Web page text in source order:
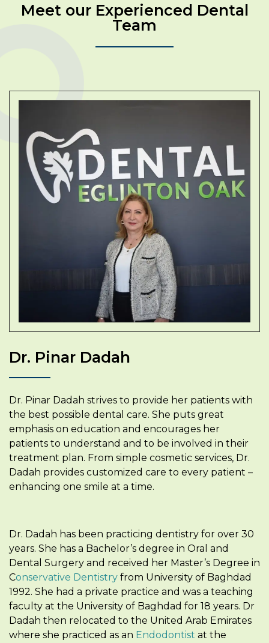
Meet our Experienced Dental
Team
Dr. Pinar Dadah
Dr. Pinar Dadah strives to provide her patients with
the best possible dental care. She puts great
emphasis on education and encourages her
patients to understand and to be involved in their
treatment plan. From simple cosmetic services, Dr.
Dadah provides customized care to every patient –
enhancing one smile at a time.
Dr. Dadah has been practicing dentistry for over 30
years. She has a Bachelor’s degree in Oral and
Dental Surgery and received her Master’s Degree in
Conservative Dentistry from University of Baghdad
1992. She had a private practice and was a teaching
faculty at the University of Baghdad for 18 years. Dr
Dadah then relocated to the United Arab Emirates
where she practiced as an Endodontist at the